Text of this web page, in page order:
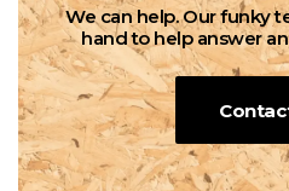
We can help. Our funky
hand to help answer